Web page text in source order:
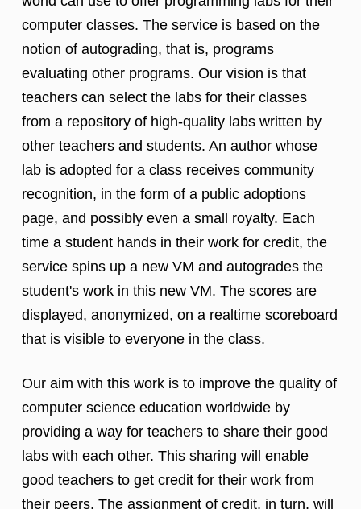
computer classes. The service is based on the
notion of autograding, that is, programs
evaluating other programs. Our vision is that
teachers can select the labs for their classes
from a repository of high-quality labs written by
other teachers and students. An author whose
lab is adopted for a class receives community
recognition, in the form of a public adoptions
page, and possibly even a small royalty. Each
time a student hands in their work for credit, the
service spins up a new VM and autogrades the
student's work in this new VM. The scores are
displayed, anonymized, on a realtime scoreboard
that is visible to everyone in the class.
Our aim with this work is to improve the quality of
computer science education worldwide by
providing a way for teachers to share their good
labs with each other. This sharing will enable
good teachers to get credit for their work from
their peers. The assignment of credit, in turn, will